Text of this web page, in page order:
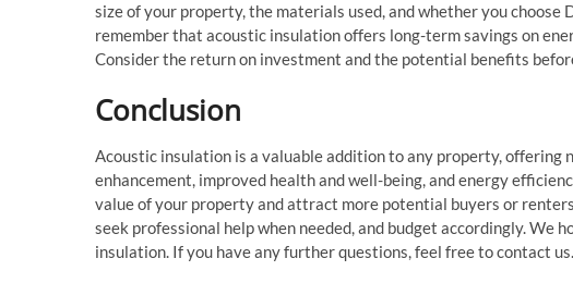
size of your property, the materials used, and whether you
remember that acoustic insulation offers long-term savings on
Consider the return on investment and the potential benefits
Conclusion
Acoustic insulation is a valuable addition to any property, offering
enhancement, improved health and well-being, and energy
value of your property and attract more potential buyers or
seek professional help when needed, and budget accordingly.
insulation. If you have any further questions, feel free to contact